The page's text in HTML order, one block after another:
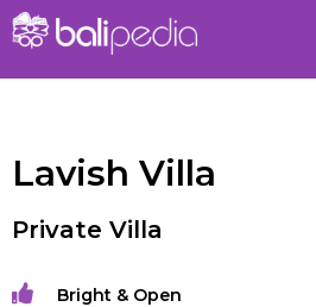
Lavish Villa
Private Villa
Bright & Open